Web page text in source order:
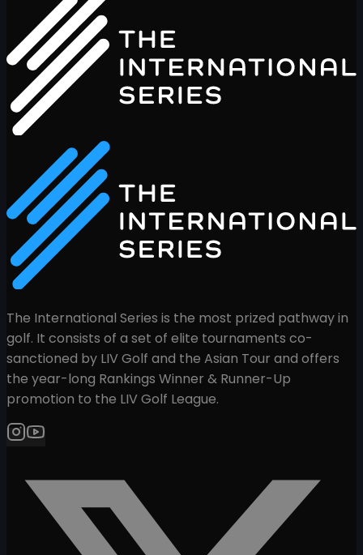
The International Series is the most prized pathway in
golf. It consists of a set of elite tournaments co-
sanctioned by LIV Golf and the Asian Tour and offers
the year-long Rankings Winner & Runner-Up
promotion to the LIV Golf League.